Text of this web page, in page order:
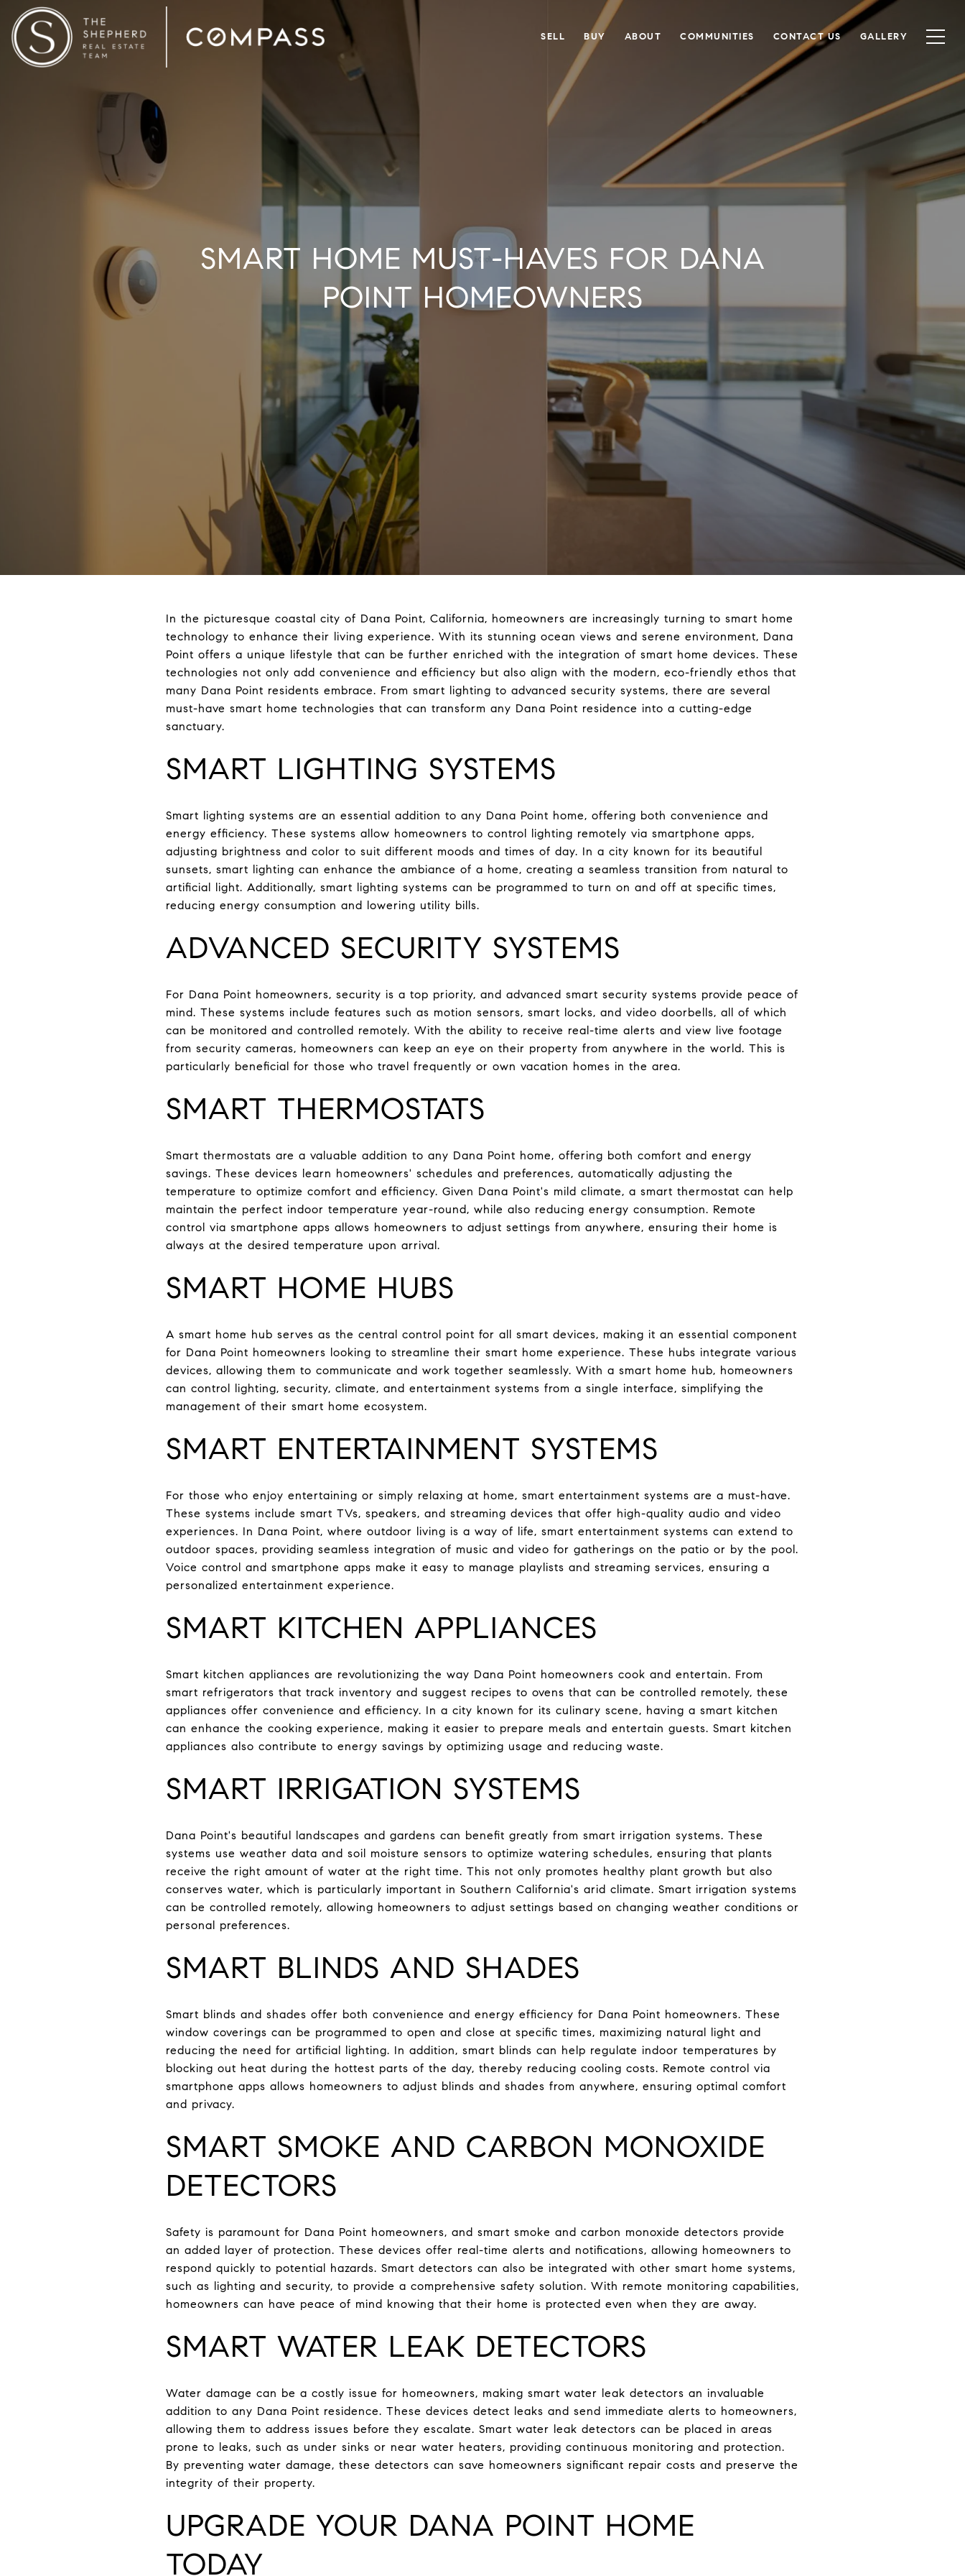
SELL BUY ABOUT COMMUNITIES CONTACT US GALLERY
SMART HOME MUST-HAVES FOR DANA
POINT HOMEOWNERS
In the picturesque coastal city of Dana Point, California, homeowners are increasingly turning to smart home
technology to enhance their living experience. With its stunning ocean views and serene environment, Dana
Point offers a unique lifestyle that can be further enriched with the integration of smart home devices. These
technologies not only add convenience and efficiency but also align with the modern, eco-friendly ethos that
many Dana Point residents embrace. From smart lighting to advanced security systems, there are several
must-have smart home technologies that can transform any Dana Point residence into a cutting-edge
sanctuary.
SMART LIGHTING SYSTEMS
Smart lighting systems are an essential addition to any Dana Point home, offering both convenience and
energy efficiency. These systems allow homeowners to control lighting remotely via smartphone apps,
adjusting brightness and color to suit different moods and times of day. In a city known for its beautiful
sunsets, smart lighting can enhance the ambiance of a home, creating a seamless transition from natural to
artificial light. Additionally, smart lighting systems can be programmed to turn on and off at specific times,
reducing energy consumption and lowering utility bills.
ADVANCED SECURITY SYSTEMS
For Dana Point homeowners, security is a top priority, and advanced smart security systems provide peace of
mind. These systems include features such as motion sensors, smart locks, and video doorbells, all of which
can be monitored and controlled remotely. With the ability to receive real-time alerts and view live footage
from security cameras, homeowners can keep an eye on their property from anywhere in the world. This is
particularly beneficial for those who travel frequently or own vacation homes in the area.
SMART THERMOSTATS
Smart thermostats are a valuable addition to any Dana Point home, offering both comfort and energy
savings. These devices learn homeowners' schedules and preferences, automatically adjusting the
temperature to optimize comfort and efficiency. Given Dana Point's mild climate, a smart thermostat can help
maintain the perfect indoor temperature year-round, while also reducing energy consumption. Remote
control via smartphone apps allows homeowners to adjust settings from anywhere, ensuring their home is
always at the desired temperature upon arrival.
SMART HOME HUBS
A smart home hub serves as the central control point for all smart devices, making it an essential component
for Dana Point homeowners looking to streamline their smart home experience. These hubs integrate various
devices, allowing them to communicate and work together seamlessly. With a smart home hub, homeowners
can control lighting, security, climate, and entertainment systems from a single interface, simplifying the
management of their smart home ecosystem.
SMART ENTERTAINMENT SYSTEMS
For those who enjoy entertaining or simply relaxing at home, smart entertainment systems are a must-have.
These systems include smart TVs, speakers, and streaming devices that offer high-quality audio and video
experiences. In Dana Point, where outdoor living is a way of life, smart entertainment systems can extend to
outdoor spaces, providing seamless integration of music and video for gatherings on the patio or by the pool.
Voice control and smartphone apps make it easy to manage playlists and streaming services, ensuring a
personalized entertainment experience.
SMART KITCHEN APPLIANCES
Smart kitchen appliances are revolutionizing the way Dana Point homeowners cook and entertain. From
smart refrigerators that track inventory and suggest recipes to ovens that can be controlled remotely, these
appliances offer convenience and efficiency. In a city known for its culinary scene, having a smart kitchen
can enhance the cooking experience, making it easier to prepare meals and entertain guests. Smart kitchen
appliances also contribute to energy savings by optimizing usage and reducing waste.
SMART IRRIGATION SYSTEMS
Dana Point's beautiful landscapes and gardens can benefit greatly from smart irrigation systems. These
systems use weather data and soil moisture sensors to optimize watering schedules, ensuring that plants
receive the right amount of water at the right time. This not only promotes healthy plant growth but also
conserves water, which is particularly important in Southern California's arid climate. Smart irrigation systems
can be controlled remotely, allowing homeowners to adjust settings based on changing weather conditions or
personal preferences.
SMART BLINDS AND SHADES
Smart blinds and shades offer both convenience and energy efficiency for Dana Point homeowners. These
window coverings can be programmed to open and close at specific times, maximizing natural light and
reducing the need for artificial lighting. In addition, smart blinds can help regulate indoor temperatures by
blocking out heat during the hottest parts of the day, thereby reducing cooling costs. Remote control via
smartphone apps allows homeowners to adjust blinds and shades from anywhere, ensuring optimal comfort
and privacy.
SMART SMOKE AND CARBON MONOXIDE
DETECTORS
Safety is paramount for Dana Point homeowners, and smart smoke and carbon monoxide detectors provide
an added layer of protection. These devices offer real-time alerts and notifications, allowing homeowners to
respond quickly to potential hazards. Smart detectors can also be integrated with other smart home systems,
such as lighting and security, to provide a comprehensive safety solution. With remote monitoring capabilities,
homeowners can have peace of mind knowing that their home is protected even when they are away.
SMART WATER LEAK DETECTORS
Water damage can be a costly issue for homeowners, making smart water leak detectors an invaluable
addition to any Dana Point residence. These devices detect leaks and send immediate alerts to homeowners,
allowing them to address issues before they escalate. Smart water leak detectors can be placed in areas
prone to leaks, such as under sinks or near water heaters, providing continuous monitoring and protection.
By preventing water damage, these detectors can save homeowners significant repair costs and preserve the
integrity of their property.
UPGRADE YOUR DANA POINT HOME
TODAY